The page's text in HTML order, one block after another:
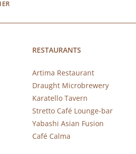
RESTAURANTS
Artima Restaurant
Draught Microbrewery
Karatello Tavern
Stretto Café Lounge-bar
Yabashi Asian Fusion
Café Calma